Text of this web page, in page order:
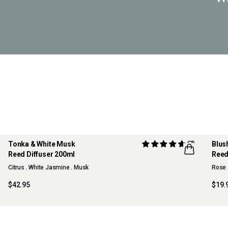
Tonka & White Musk
Reed Diffuser 200ml
(7)
Citrus . White Jasmine . Musk
$42.95
Rose